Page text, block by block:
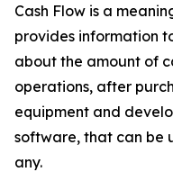
Cash Flow is a
provides information
about the amount of
operations, after
equipment and
software, that can be
any.